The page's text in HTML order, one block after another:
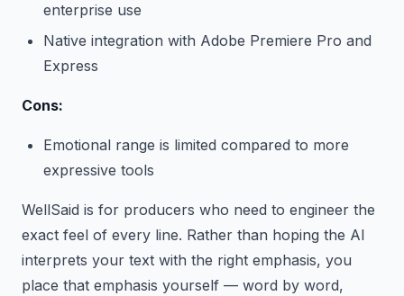
enterprise use
Native integration with Adobe Premiere Pro and
Express
Cons:
Emotional range is limited compared to more
expressive tools
WellSaid is for producers who need to engineer the
exact feel of every line. Rather than hoping the AI
interprets your text with the right emphasis, you
place that emphasis yourself — word by word,